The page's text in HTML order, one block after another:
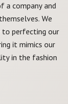
a company and
We
perfecting our
it mimics our
in the fashion